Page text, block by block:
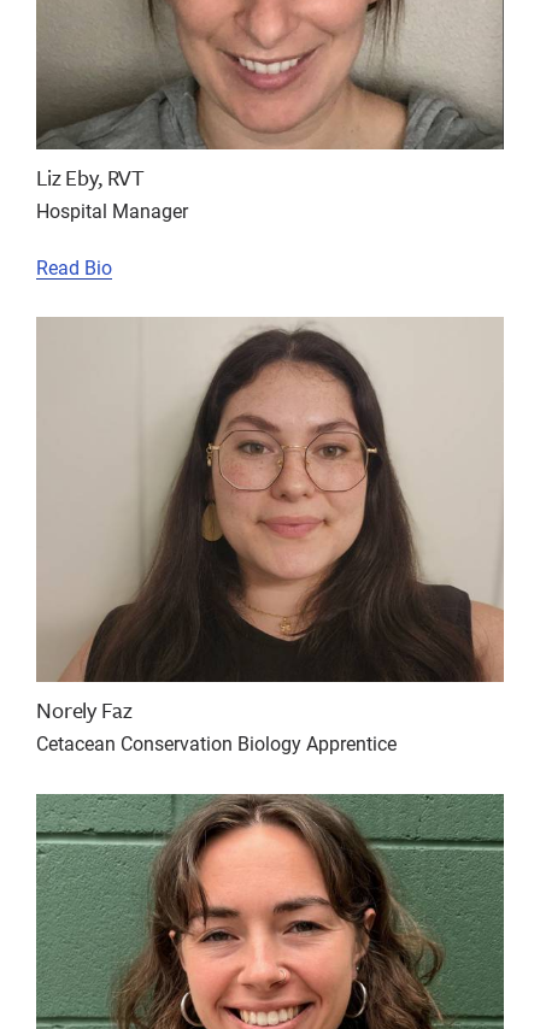
Liz Eby, RVT
Hospital Manager
Read Bio
Norely Faz
Cetacean Conservation Biology Apprentice